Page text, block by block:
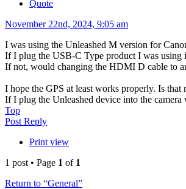
Quote
November 22nd, 2024, 9:05 am
I was using the Unleashed M version for
If I plug the USB-C Type product I was
If not, would changing the HDMI D cable to
I hope the GPS at least works properly. Is that
If I plug the Unleashed device into the
Top
Post Reply
Print view
1 post • Page 1 of 1
Return to “General”